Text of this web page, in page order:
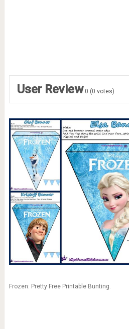
User Review 0 (0 votes)
Frozen: Pretty Free Printable Bunting.